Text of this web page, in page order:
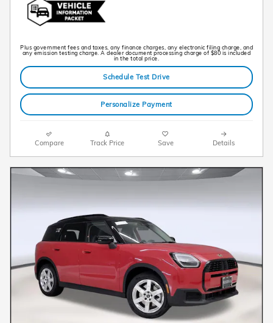
Plus government fees and taxes, any finance charges, any electronic filing charge, and
any emission testing charge. A dealer document processing charge of $80 is included
in the total price.
Schedule Test Drive
Personalize Payment
Compare Track Price Save Details